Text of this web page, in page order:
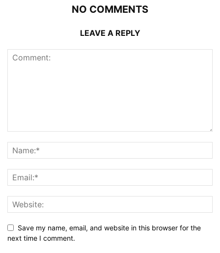
NO COMMENTS
LEAVE A REPLY
Save my name, email, and website in this browser for the
next time I comment.